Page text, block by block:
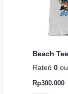
Beach Tee
Rated 0
Rp300.000